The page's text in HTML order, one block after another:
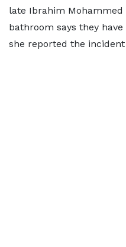
late Ibrahim Mohammed
bathroom says they
she reported the